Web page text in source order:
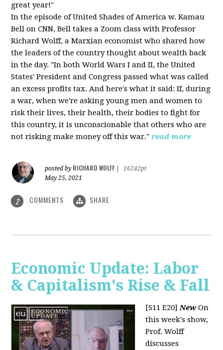
great year!"
In the episode of United Shades of America w. Kamau
Bell on CNN, Bell takes a Zoom class with Professor
Richard Wolff, a Marxian economist who shared how
the leaders of the country thought about wealth back
in the day. "In both World Wars I and II, the United
States' President and Congress passed what was called
an excess profits tax. And here's what it said: If, during
a war, when we're asking young men and women to
risk their lives, their health, their bodies to fight for
this country, it is unconscionable that others who are
not risking make money off this war." read more
posted by RICHARD WOLFF
16242pt
May 25, 2021
2 COMMENTS SHARE
Economic Update: Labor
& Capitalism's Rise & Fall
[S11 E20]New On
this week's show,
Prof. Wolff
discusses